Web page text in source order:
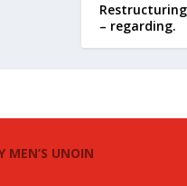
– regarding.
MEN’S UNOIN